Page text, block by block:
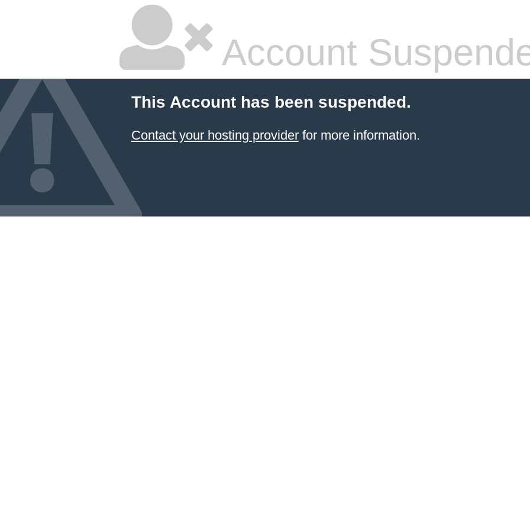
Account
This Account has been suspended.
Contact your hosting providerfor more information.